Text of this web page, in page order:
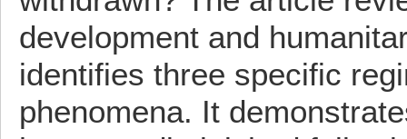
development and
identifies three specific
phenomena. It